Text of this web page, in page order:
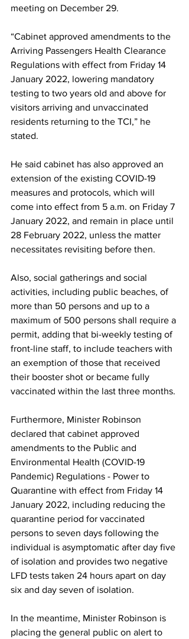
meeting on December 29.
“Cabinet approved amendments to the
Arriving Passengers Health Clearance
Regulations with effect from Friday 14
January 2022, lowering mandatory
testing to two years old and above for
visitors arriving and unvaccinated
residents returning to the TCI,” he
stated.
He said cabinet has also approved an
extension of the existing COVID-19
measures and protocols, which will
come into effect from 5 a.m. on Friday 7
January 2022, and remain in place until
28 February 2022, unless the matter
necessitates revisiting before then.
Also, social gatherings and social
activities, including public beaches, of
more than 50 persons and up to a
maximum of 500 persons shall require a
permit, adding that bi-weekly testing of
front-line staff, to include teachers with
an exemption of those that received
their booster shot or became fully
vaccinated within the last three months.
Furthermore, Minister Robinson
declared that cabinet approved
amendments to the Public and
Environmental Health (COVID-19
Pandemic) Regulations - Power to
Quarantine with effect from Friday 14
January 2022, including reducing the
quarantine period for vaccinated
persons to seven days following the
individual is asymptomatic after day five
of isolation and provides two negative
LFD tests taken 24 hours apart on day
six and day seven of isolation.
In the meantime, Minister Robinson is
placing the general public on alert to